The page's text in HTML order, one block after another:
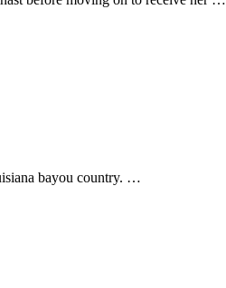
bayou country. …